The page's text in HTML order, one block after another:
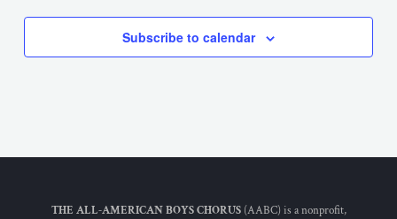
Subscribe to calendar
THE ALL-AMERICAN BOYS CHORUS (AABC) is a nonprofit,